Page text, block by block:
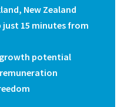
New Zealand
15 minutes from
potential